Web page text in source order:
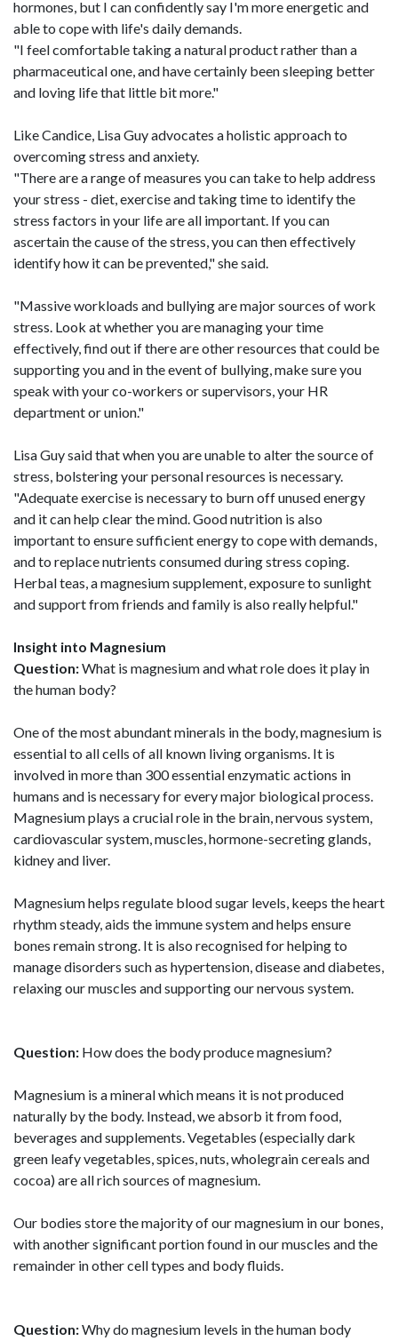
hormones, but I can confidently say I'm more energetic and
able to cope with life's daily demands.
"I feel comfortable taking a natural product rather than a
pharmaceutical one, and have certainly been sleeping better
and loving life that little bit more."
Like Candice, Lisa Guy advocates a holistic approach to
overcoming stress and anxiety.
"There are a range of measures you can take to help address
your stress - diet, exercise and taking time to identify the
stress factors in your life are all important. If you can
ascertain the cause of the stress, you can then effectively
identify how it can be prevented," she said.
"Massive workloads and bullying are major sources of work
stress. Look at whether you are managing your time
effectively, find out if there are other resources that could be
supporting you and in the event of bullying, make sure you
speak with your co-workers or supervisors, your HR
department or union."
Lisa Guy said that when you are unable to alter the source of
stress, bolstering your personal resources is necessary.
"Adequate exercise is necessary to burn off unused energy
and it can help clear the mind. Good nutrition is also
important to ensure sufficient energy to cope with demands,
and to replace nutrients consumed during stress coping.
Herbal teas, a magnesium supplement, exposure to sunlight
and support from friends and family is also really helpful."
Insight into Magnesium
Question:What is magnesium and what role does it play in
the human body?
One of the most abundant minerals in the body, magnesium is
essential to all cells of all known living organisms. It is
involved in more than 300 essential enzymatic actions in
humans and is necessary for every major biological process.
Magnesium plays a crucial role in the brain, nervous system,
cardiovascular system, muscles, hormone-secreting glands,
kidney and liver.
Magnesium helps regulate blood sugar levels, keeps the heart
rhythm steady, aids the immune system and helps ensure
bones remain strong. It is also recognised for helping to
manage disorders such as hypertension, disease and diabetes,
relaxing our muscles and supporting our nervous system.
Question: How does the body produce magnesium?
Magnesium is a mineral which means it is not produced
naturally by the body. Instead, we absorb it from food,
beverages and supplements. Vegetables (especially dark
green leafy vegetables, spices, nuts, wholegrain cereals and
cocoa) are all rich sources of magnesium.
Our bodies store the majority of our magnesium in our bones,
with another significant portion found in our muscles and the
remainder in other cell types and body fluids.
Question:Why do magnesium levels in the human body